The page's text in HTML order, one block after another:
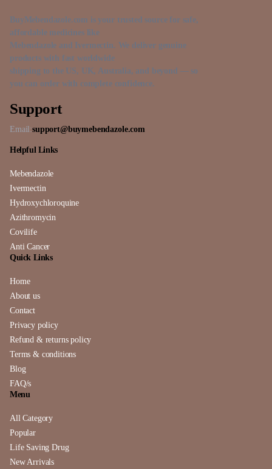
BuyMebendazole.com is your trusted source for safe,
affordable medicines like
Mebendazole and Ivermectin. We deliver genuine
products with fast worldwide
shipping to the US, UK, Australia, and beyond — so
you can order with complete confidence.
Support
Email:support@buymebendazole.com
Helpful Links
Mebendazole
Ivermectin
Hydroxychloroquine
Azithromycin
Covilife
Anti Cancer
Quick Links
Home
About us
Contact
Privacy policy
Refund & returns policy
Terms & conditions
Blog
FAQ/s
Menu
All Category
Popular
Life Saving Drug
New Arrivals